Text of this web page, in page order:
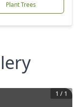
Plant Trees
1 / 1